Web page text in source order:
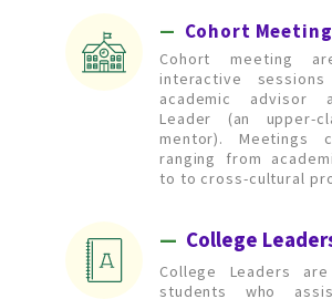
—
Cohort
Cohort meeting
interactive
academic advisor
Leader (an upper-
mentor). Meetings
ranging from
to to cross-cultural
— College
College Leaders
students who